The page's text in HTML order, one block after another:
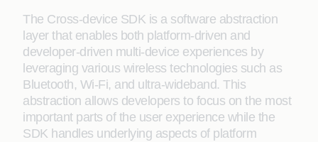
The Cross-device SDK is a software abstraction
layer that enables both platform-driven and
developer-driven multi-device experiences by
leveraging various wireless technologies such as
Bluetooth, Wi-Fi, and ultra-wideband. This
abstraction allows developers to focus on the most
important parts of the user experience while the
SDK handles underlying aspects of platform